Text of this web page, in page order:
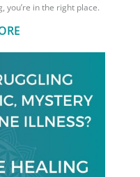
you’re in the right place.